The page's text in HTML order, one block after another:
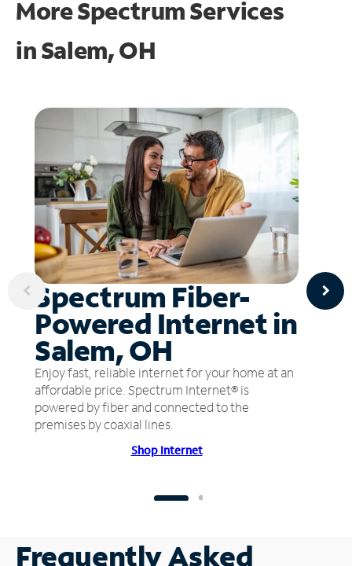
More Spectrum Services
inSalem, OH
Spectrum Fiber-
Powered Internet in
Salem, OH
Enjoy fast, reliable internet for your home at an
affordable price. Spectrum Internet® is
powered by fiber and connected to the
premises by coaxial lines.
Shop Internet
Frequently Asked